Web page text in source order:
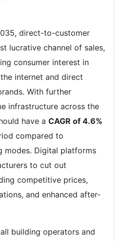
direct-to-customer
lucrative channel of sales,
consumer interest in
internet and direct
With further
infrastructure across the
have a CAGR of 4.6%
compared to
modes. Digital platforms
to cut out
competitive prices,
and enhanced after-
building operators and